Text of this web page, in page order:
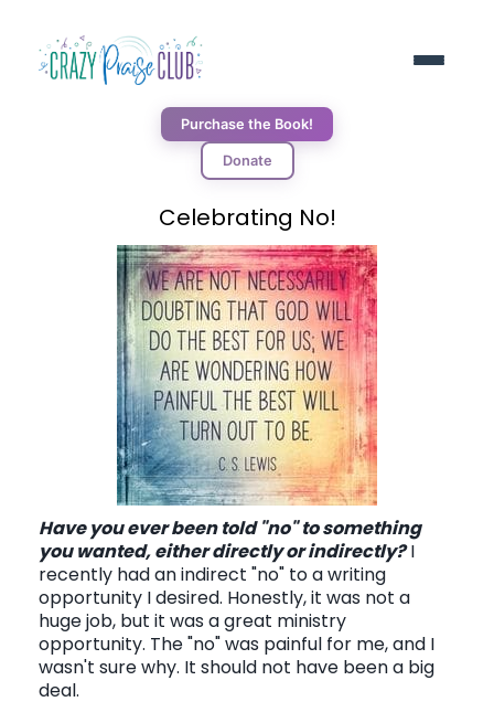
Purchase the Book!
Donate
ABOUT
RESOURCES
BLOG
DONORS
CONNECT
CONTACT
Celebrating No!
Have you ever been told "no" to something
you wanted, either directly or indirectly?I
recently had an indirect "no" to a writing
opportunity I desired. Honestly, it was not a
huge job, but it was a great ministry
opportunity. The "no" was painful for me, and I
wasn't sure why. It should not have been a big
deal.